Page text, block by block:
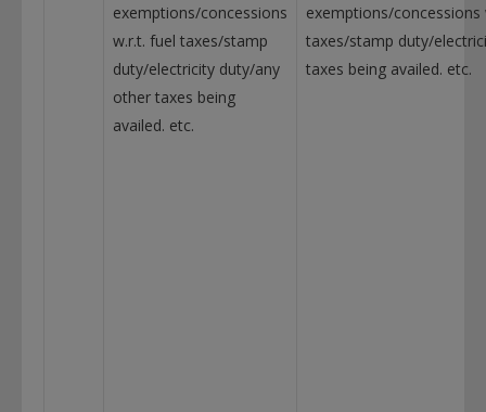
exemptions/concessions
w.r.t. fuel taxes/stamp
duty/electricity duty/any
other taxes being
availed. etc.
exemptions/concessions
taxes/stamp duty/
taxes being availed. etc.